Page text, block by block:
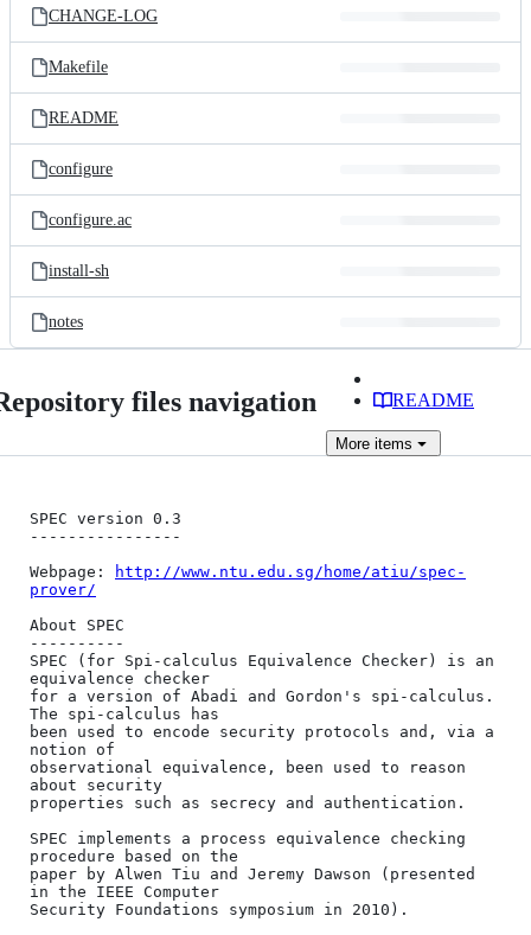
CHANGE-LOG
Makefile
README
configure
configure.ac
install-sh
notes
files navigation README
More items
SPEC version 0.3
----------------
Webpage:
http://www.ntu.edu.sg/home/atiu/spec-
prover/
About SPEC
----------
SPEC (for Spi-calculus Equivalence Checker) is an
equivalence checker
for a version of Abadi and Gordon's spi-calculus.
The spi-calculus has
been used to encode security protocols and, via a
notion of
observational equivalence, been used to reason
about security
properties such as secrecy and authentication.
SPEC implements a process equivalence checking
procedure based on the
paper by Alwen Tiu and Jeremy Dawson (presented
in the IEEE Computer
Security Foundations symposium in 2010).